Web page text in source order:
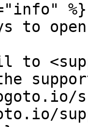
%}
to
to